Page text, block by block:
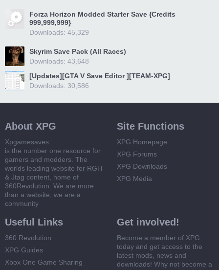
Forza Horizon Modded Starter Save {Credits
999,999,999}
Downloads: 45,329
Skyrim Save Pack (All Races)
Downloads: 43,648
[Updates][GTA V Save Editor ][TEAM-XPG]
Downloads: 30,586
About XPG
Xpgamesaves
is the number one resource for
gamers and modders. The
worlds leading website for RGH
& Jtag content, home of
360Revolution. We are more
than a website, we are a
community
Site Functions
XPG Homepage
XPG Forums
XPG Downloads
XPG Media
Useful Links
360 Revolution
XPG Guides
Xbox One Game Sharing
Get involved!
Become a member of XPG
today and get access to the
latest mods, news and
downloads! Why not become a